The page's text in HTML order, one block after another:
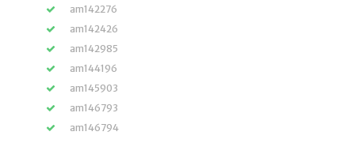
am142276
am142426
am142985
am144196
am145903
am146793
am146794